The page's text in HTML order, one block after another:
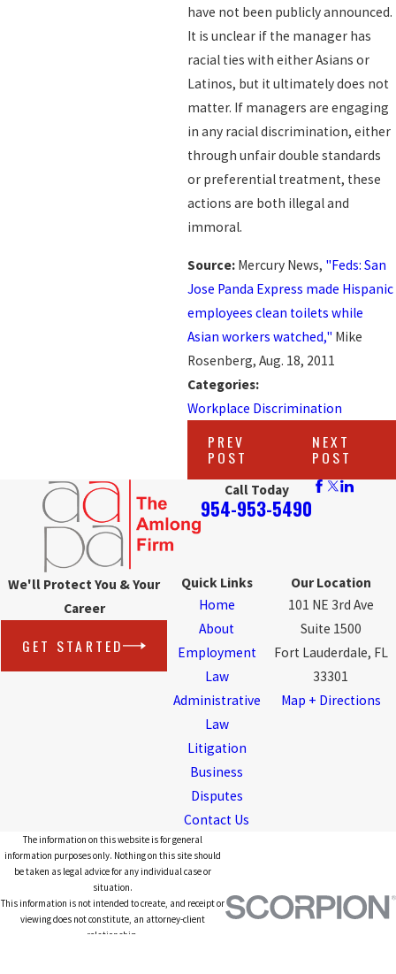
have not been publicly announced.
It is unclear if the manager has
racial ties with either Asians or
Latinos, but it ultimately does not
matter. If managers are engaging
in any racial discrimination, either
through unfair double standards
or preferential treatment, these
actions are both illegal and
immoral.
Source:Mercury News, "Feds: San
Jose Panda Express made Hispanic
employees clean toilets while
Asian workers watched," Mike
Rosenberg, Aug. 18, 2011
Categories:
Workplace Discrimination
PREV
POST
NEXT
POST
Call Today
954-953-5490
We'll Protect You & Your
Career
GET STARTED
Quick Links
Home
About
Employment
Law
Administrative
Law
Litigation
Business
Disputes
Contact Us
Our Location
101 NE 3rd Ave
Suite 1500
Fort Lauderdale, FL
33301
Map + Directions
The information on this website is for general
information purposes only. Nothing on this site should
be taken as legal advice for any individual case or
situation.
This information is not intended to create, and receipt or
viewing does not constitute, an attorney-client
relationship.